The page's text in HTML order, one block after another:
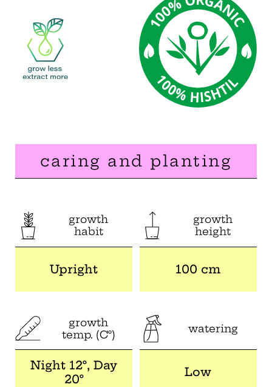
caring and planting
growth
habit
Upright
growth
height
100 cm
growth
temp. (C°)
Night 12°, Day
20°
watering
Low